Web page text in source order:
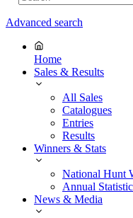
Advanced search
Home
Sales & Results
All Sales
Catalogues
Entries
Results
Winners & Stats
National Hunt
Annual
News & Media